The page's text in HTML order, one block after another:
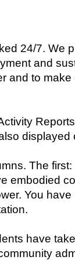
24/7. We
and
and to
The
embodied
You
have